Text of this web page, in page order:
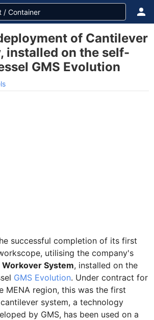
of Cantilever
installed on the self-
GMS Evolution
successful completion of its first
utilising the company's
System, installed on the
GMS Evolution. Under contract for
MENA region, this was the first
system, a technology
by GMS, has been used on a